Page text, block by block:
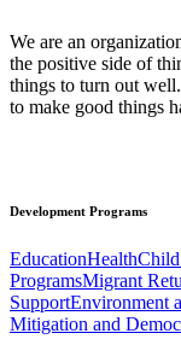
We are an
the positive side of
things to turn out
to make good things
Development Programs
EducationHealthChild
ProgramsMigrant
SupportEnvironment
Mitigation and